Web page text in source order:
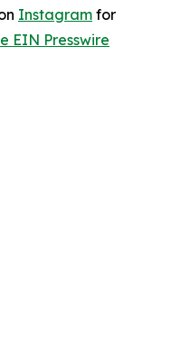
Instagram for
EIN Presswire